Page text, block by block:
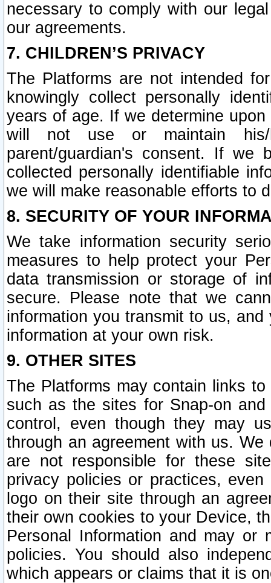
necessary to comply with our
our agreements.
7. CHILDREN’S PRIVACY
The Platforms are not intended
knowingly collect personally
years of age. If we determine
will not use or maintain his/
parent/guardian's consent. If we
collected personally identifiable
we will make reasonable efforts to
8. SECURITY OF YOUR
We take information security
measures to help protect your
data transmission or storage of
secure. Please note that we
information you transmit to us,
information at your own risk.
9. OTHER SITES
The Platforms may contain links
such as the sites for Snap-on
control, even though they may
through an agreement with us.
are not responsible for these
privacy policies or practices,
logo on their site through an
their own cookies to your Device,
Personal Information and may or
policies. You should also
which appears or claims that it is